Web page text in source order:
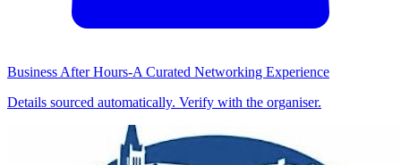
Business After Hours-A Curated Networking Experience
Details sourced automatically. Verify with the organiser.